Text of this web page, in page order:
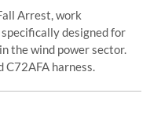
Arrest, work
designed for
the wind power sector.
C72AFA harness.